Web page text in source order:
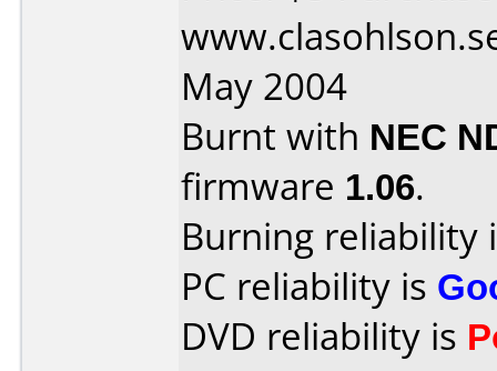
May 2004
Burnt with NEC
firmware 1.06.
Burning reliability
PC reliability is
DVD reliability is